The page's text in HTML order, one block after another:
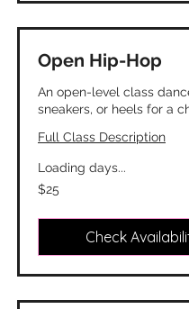
Open Hip-Hop
An open-level class
sneakers, or heels for a
Full Class Description
Loading days...
25
Canadian
$25
Check